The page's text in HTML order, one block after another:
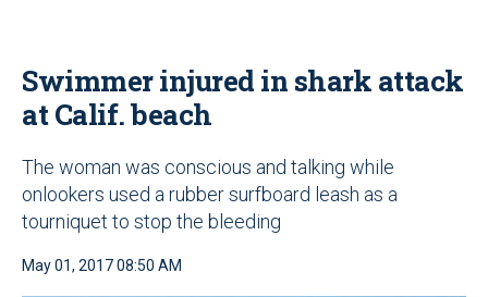
Swimmer injured in shark attack
at Calif. beach
The woman was conscious and talking while
onlookers used a rubber surfboard leash as a
tourniquet to stop the bleeding
May 01, 2017 08:50 AM